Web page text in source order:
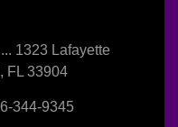
1323 Lafayette
FL 33904
344-9345